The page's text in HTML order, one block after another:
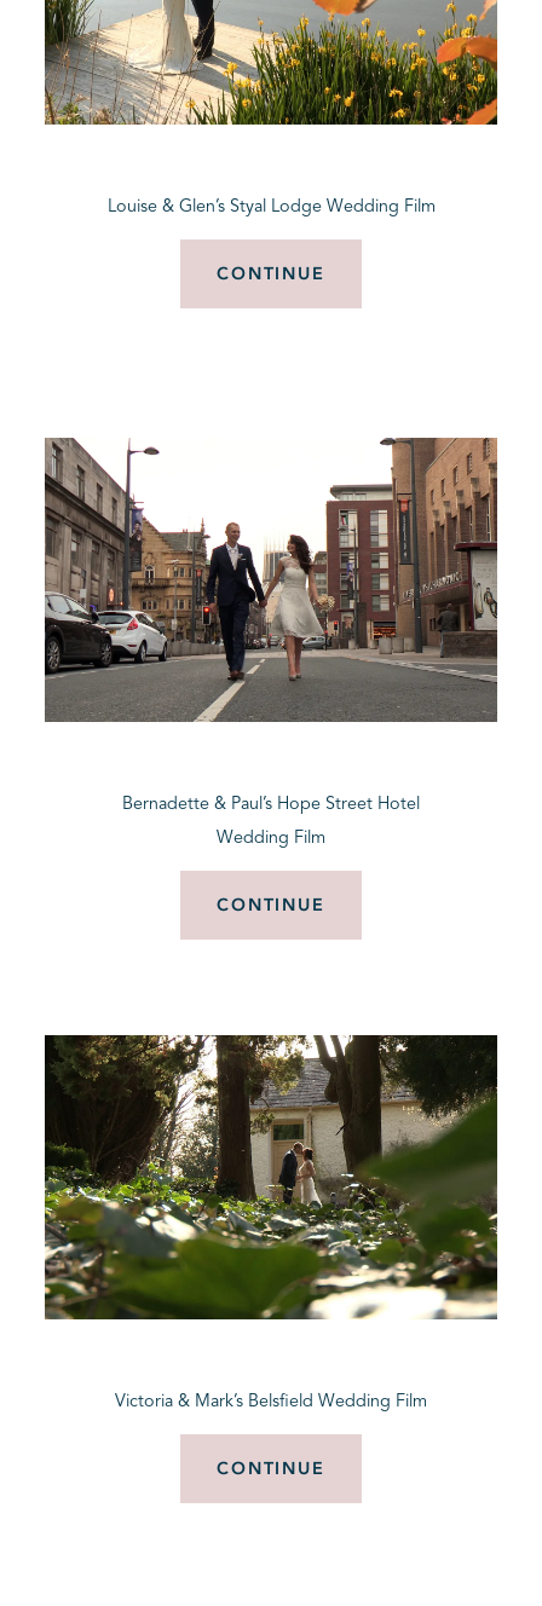
Louise & Glen’s Styal Lodge Wedding Film
CONTINUE
Bernadette & Paul’s Hope Street Hotel
Wedding Film
CONTINUE
Victoria & Mark’s Belsfield Wedding Film
CONTINUE